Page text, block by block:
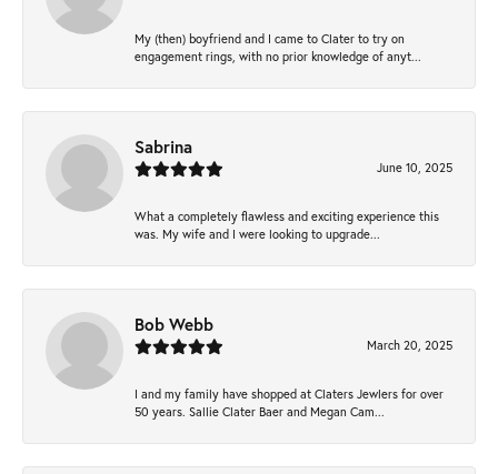
My (then) boyfriend and I came to Clater to try on
engagement rings, with no prior knowledge of anyt...
Sabrina
June 10, 2025
What a completely flawless and exciting experience this
was. My wife and I were looking to upgrade...
Bob Webb
March 20, 2025
I and my family have shopped at Claters Jewlers for over
50 years. Sallie Clater Baer and Megan Cam...